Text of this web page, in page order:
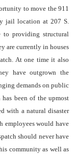
to move the 911
jail location at 207 S.
to providing structural
are currently in houses
At one time it also
have outgrown the
demands on public
been of the upmost
with a natural disaster
employees would have
should never have
community as well as